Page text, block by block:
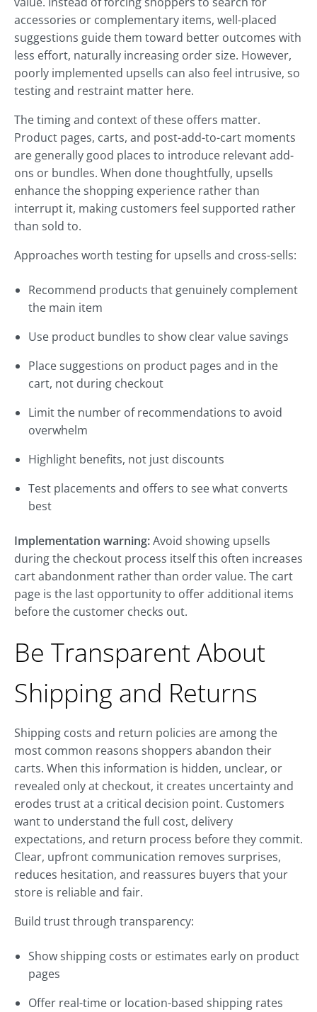
accessories or complementary items, well-placed
suggestions guide them toward better outcomes with
less effort, naturally increasing order size. However,
poorly implemented upsells can also feel intrusive, so
testing and restraint matter here.
The timing and context of these offers matter.
Product pages, carts, and post-add-to-cart moments
are generally good places to introduce relevant add-
ons or bundles. When done thoughtfully, upsells
enhance the shopping experience rather than
interrupt it, making customers feel supported rather
than sold to.
Approaches worth testing for upsells and cross-sells:
Recommend products that genuinely complement
the main item
Use product bundles to show clear value savings
Place suggestions on product pages and in the
cart, not during checkout
Limit the number of recommendations to avoid
overwhelm
Highlight benefits, not just discounts
Test placements and offers to see what converts
best
Implementation warning:Avoid showing upsells
during the checkout process itself this often increases
cart abandonment rather than order value. The cart
page is the last opportunity to offer additional items
before the customer checks out.
Be Transparent About
Shipping and Returns
Shipping costs and return policies are among the
most common reasons shoppers abandon their
carts. When this information is hidden, unclear, or
revealed only at checkout, it creates uncertainty and
erodes trust at a critical decision point. Customers
want to understand the full cost, delivery
expectations, and return process before they commit.
Clear, upfront communication removes surprises,
reduces hesitation, and reassures buyers that your
store is reliable and fair.
Build trust through transparency:
Show shipping costs or estimates early on product
pages
Offer real-time or location-based shipping rates